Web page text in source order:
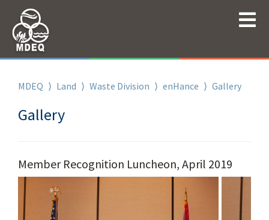
MDEQ ⟩ Land ⟩ Waste Division ⟩ enHance ⟩ Gallery
Gallery
Member Recognition Luncheon, April 2019